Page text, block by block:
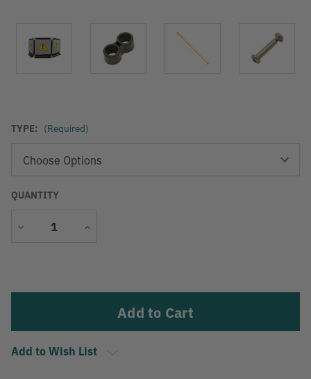
TYPE: (Required)
QUANTITY
Decrease
Increase
Add to Wish List